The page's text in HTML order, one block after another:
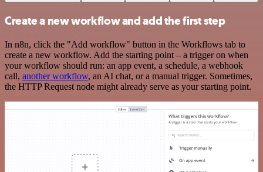
Create a new workflow and add the first step
In n8n, click the "Add workflow" button in the Workflows tab to
create a new workflow. Add the starting point – a trigger on when
your workflow should run: an app event, a schedule, a webhook
call, another workflow, an AI chat, or a manual trigger. Sometimes,
the HTTP Request node might already serve as your starting point.